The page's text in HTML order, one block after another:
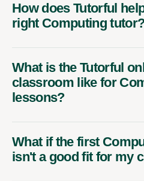
How does Tutorful
right Computing
What is the Tutorful
classroom like for
lessons?
What if the first
isn't a good fit for my